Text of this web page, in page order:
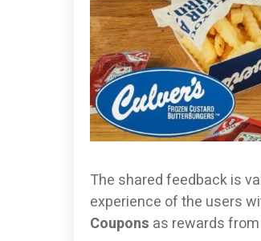
The shared feedback is
experience of the users
Coupons as rewards from